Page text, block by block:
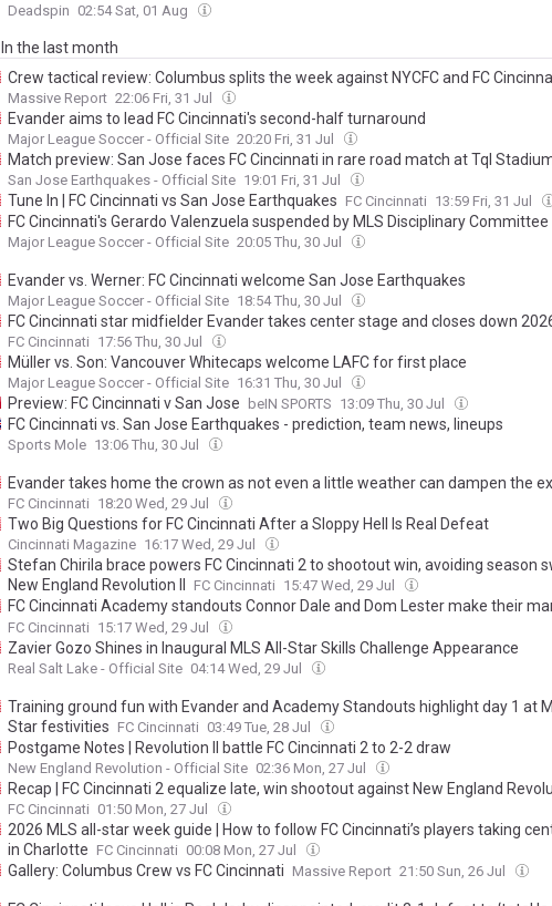
Deadspin 02:54 Sat, 01 Aug
In the last month
Crew tactical review: Columbus splits the week against NYCFC and FC
Massive Report 22:06 Fri, 31 Jul
Evander aims to lead FC Cincinnati's second-half turnaround
Major League Soccer - Official Site 20:20 Fri, 31 Jul
Match preview: San Jose faces FC Cincinnati in rare road match at Tql
San Jose Earthquakes - Official Site 19:01 Fri, 31 Jul
Tune In | FC Cincinnati vs San Jose Earthquakes FC Cincinnati 13:59 Fri, 31 Jul
FC Cincinnati's Gerardo Valenzuela suspended by MLS Disciplinary Committee
Major League Soccer - Official Site 20:05 Thu, 30 Jul
Evander vs. Werner: FC Cincinnati welcome San Jose Earthquakes
Major League Soccer - Official Site 18:54 Thu, 30 Jul
FC Cincinnati star midfielder Evander takes center stage and closes down
Star Game festivities with a game winning goal – lift MLS All-Stars to 4-3 win
Liga MX All-Stars in Charlotte
FC Cincinnati 17:56 Thu, 30 Jul
Müller vs. Son: Vancouver Whitecaps welcome LAFC for first place
Major League Soccer - Official Site 16:31 Thu, 30 Jul
Preview: FC Cincinnati v San Jose beIN SPORTS 13:09 Thu, 30 Jul
FC Cincinnati vs. San Jose Earthquakes - prediction, team news, lineups
Sports Mole 13:06 Thu, 30 Jul
Evander takes home the crown as not even a little weather can dampen the
at the 2026 MLS All-Star Skills Challenge
FC Cincinnati 18:20 Wed, 29 Jul
Two Big Questions for FC Cincinnati After a Sloppy Hell Is Real Defeat
Cincinnati Magazine 16:17 Wed, 29 Jul
Stefan Chirila brace powers FC Cincinnati 2 to shootout win, avoiding season
New England Revolution II
FC Cincinnati 15:47 Wed, 29 Jul
FC Cincinnati Academy standouts Connor Dale and Dom Lester make their
MLS next All-Star game, help the East to a 6-1 victory
FC Cincinnati 15:17 Wed, 29 Jul
Zavier Gozo Shines in Inaugural MLS All-Star Skills Challenge Appearance
Real Salt Lake - Official Site 04:14 Wed, 29 Jul
Training ground fun with Evander and Academy Standouts highlight day 1 at
Star festivities FC Cincinnati 03:49 Tue, 28 Jul
Postgame Notes | Revolution II battle FC Cincinnati 2 to 2-2 draw
New England Revolution - Official Site 02:36 Mon, 27 Jul
Recap | FC Cincinnati 2 equalize late, win shootout against New England
FC Cincinnati 01:50 Mon, 27 Jul
2026 MLS all-star week guide | How to follow FC Cincinnati’s players taking
in Charlotte FC Cincinnati 00:08 Mon, 27 Jul
Gallery: Columbus Crew vs FC Cincinnati Massive Report 21:50 Sun, 26 Jul